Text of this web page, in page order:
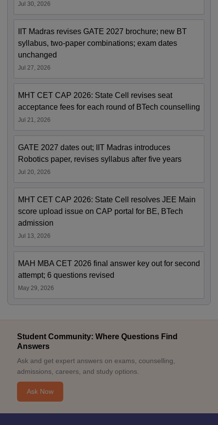
Jul 30, 2026
IIT Madras revises GATE 2027 brochure; new BT
syllabus, two-paper combinations; exam dates
unchanged
Jul 27, 2026
MHT CET CAP 2026: State Cell revises seat
acceptance fees for each round of BTech counselling
Jul 21, 2026
GATE 2027 dates out; IIT Madras introduces
Robotics paper, revises syllabus after five years
Jul 20, 2026
MHT CET CAP 2026: State Cell resolves JEE Main
score upload issue on CAP portal for BE, BTech
admission
Jul 13, 2026
MAH MBA CET 2026 final answer key out for second
attempt; 6 questions revised
May 29, 2026
Student Community: Where Questions Find
Answers
Ask and get expert answers on exams, counselling,
admissions, careers, and study options.
Ask Now